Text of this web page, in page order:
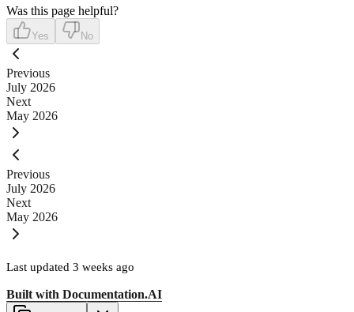
Was this page helpful?
Yes No
Previous
July 2026
Next
May 2026
Previous
July 2026
Next
May 2026
Last updated 3 weeks ago
Built with Documentation.AI